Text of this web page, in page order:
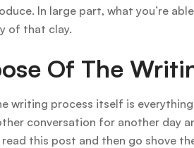
In large part, what you’re
of that clay.
Of The
writing process itself is
conversation for another day
this post and then go shove